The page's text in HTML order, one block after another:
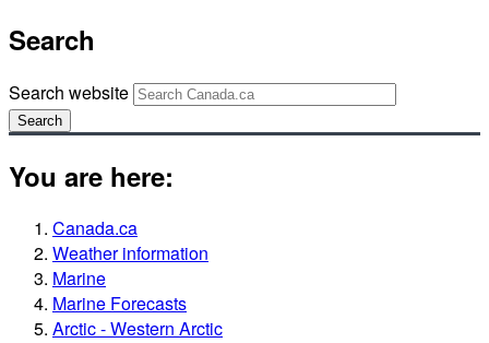
Search
Search website
Search
You are here:
Canada.ca
Weather information
Marine
Marine Forecasts
Arctic - Western Arctic